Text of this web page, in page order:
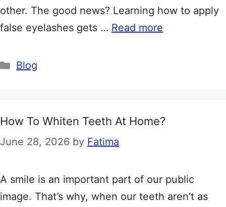
other. The good news? Learning how to apply
false eyelashes gets … Read more
Categories
Blog
How To Whiten Teeth At Home?
June 28, 2026 by Fatima
A smile is an important part of our public
image. That’s why, when our teeth aren’t as